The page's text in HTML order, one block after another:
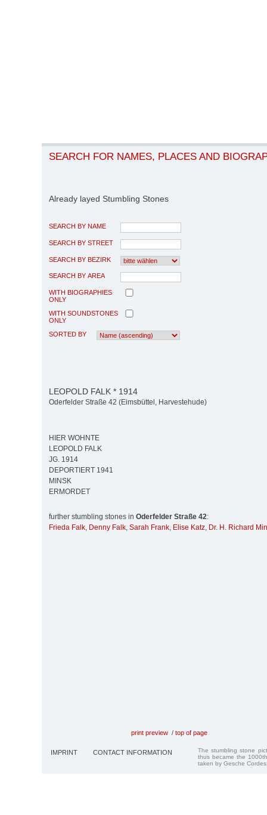
SEARCH FOR NAMES, PLACES AND
Already layed Stumbling Stones
SEARCH BY NAME
SEARCH BY STREET
SEARCH BY BEZIRK
SEARCH BY AREA
WITH BIOGRAPHIES
ONLY
WITH SOUNDSTONES
ONLY
SORTED BY
LEOPOLD FALK * 1914
Oderfelder Straße 42 (Eimsbüttel, Harvestehude)
HIER WOHNTE
LEOPOLD FALK
JG. 1914
DEPORTIERT 1941
MINSK
ERMORDET
further stumbling stones in Oderfelder Straße 42:
Frieda Falk, Denny Falk, Sarah Frank, Elise Katz, Dr. H. Richard
print preview / top of page
IMPRINT CONTACT INFORMATION
The stumbling stone
thus became the
taken by Gesche